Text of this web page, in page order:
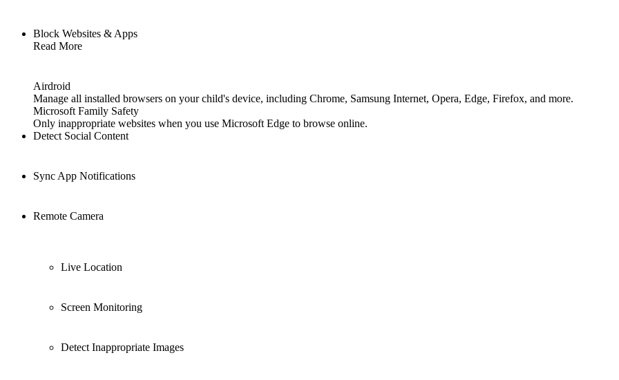
Block Websites & Apps
Read More
Airdroid
Manage all installed browsers on your child's device, including Chrome, Samsung Internet, Opera, Edge, Firefox, and more.
Microsoft Family Safety
Only inappropriate websites when you use Microsoft Edge to browse online.
Detect Social Content
Sync App Notifications
Remote Camera
Live Location
Screen Monitoring
Detect Inappropriate Images